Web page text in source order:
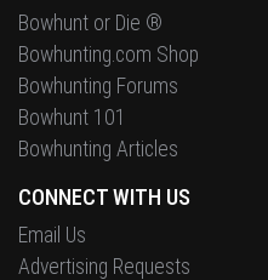
Bowhunt or Die ®
Bowhunting.com Shop
Bowhunting Forums
Bowhunt 101
Bowhunting Articles
CONNECT WITH US
Email Us
Advertising Requests